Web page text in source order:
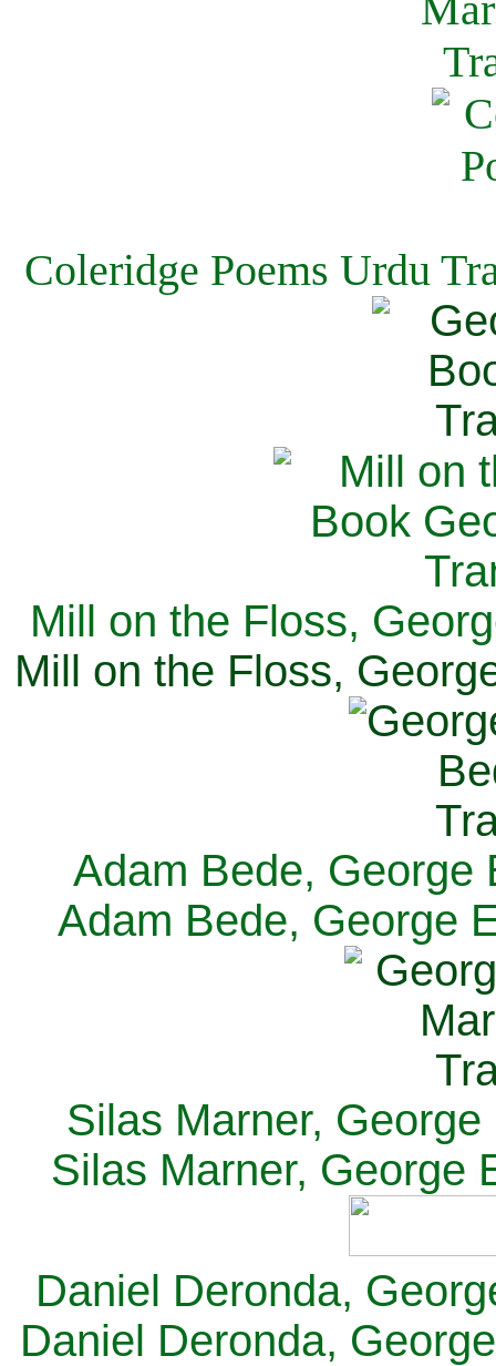
Coleridge Poems Urdu
Mill on the Floss,
Mill on the Floss,
Adam Bede, George
Adam Bede, George
Silas Marner,
Silas Marner, George
Daniel Deronda,
Daniel Deronda,